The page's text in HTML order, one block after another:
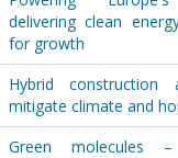
delivering clean
for growth
Hybrid
mitigate climate and
Green molecules